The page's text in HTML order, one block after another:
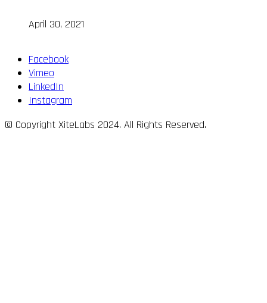
April 30, 2021
Facebook
Vimeo
LinkedIn
Instagram
© Copyright XiteLabs 2024. All Rights Reserved.